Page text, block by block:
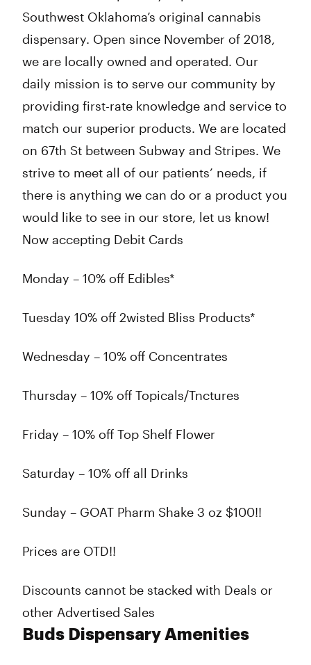
Southwest Oklahoma’s original cannabis
dispensary. Open since November of 2018,
we are locally owned and operated. Our
daily mission is to serve our community by
providing first-rate knowledge and service to
match our superior products. We are located
on 67th St between Subway and Stripes. We
strive to meet all of our patients’ needs, if
there is anything we can do or a product you
would like to see in our store, let us know!
Now accepting Debit Cards
Monday – 10% off Edibles*
Tuesday 10% off 2wisted Bliss Products*
Wednesday – 10% off Concentrates
Thursday – 10% off Topicals/Tnctures
Friday – 10% off Top Shelf Flower
Saturday – 10% off all Drinks
Sunday – GOAT Pharm Shake 3 oz $100!!
Prices are OTD!!
Discounts cannot be stacked with Deals or
other Advertised Sales
Buds Dispensary Amenities